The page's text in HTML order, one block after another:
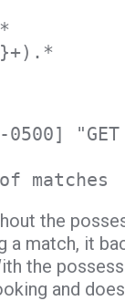
matches
the
a match, it
the
and